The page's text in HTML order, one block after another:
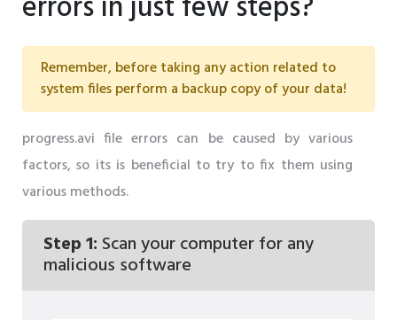
Remember, before taking any action related to
system files perform a backup copy of your data!
progress.avi file errors can be caused by various
factors, so its is beneficial to try to fix them using
various methods.
Step 1: Scan your computer for any
malicious software